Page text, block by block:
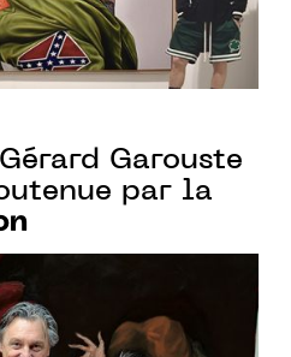
Garouste
par la